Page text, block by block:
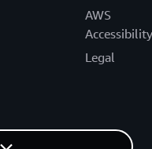
AWS
Accessibility
Legal